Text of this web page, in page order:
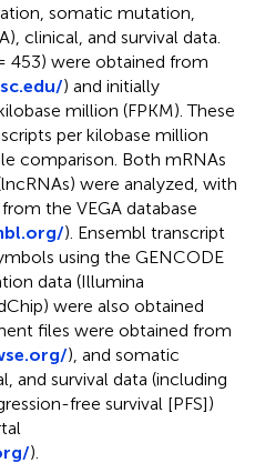
somatic mutation,
clinical, and survival data.
453) were obtained from
) and initially
million (FPKM). These
per kilobase million
comparison. Both mRNAs
were analyzed, with
the VEGA database
). Ensembl transcript
using the GENCODE
data (Illumina
were also obtained
files were obtained from
), and somatic
and survival data (including
free survival [PFS])
).